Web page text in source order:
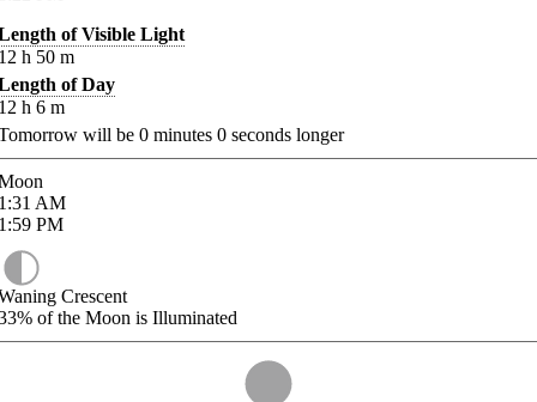
of Visible Light
h 50 m
of Day
h 6 m
will be 0 minutes 0 seconds longer
AM
PM
Crescent
of the Moon is Illuminated